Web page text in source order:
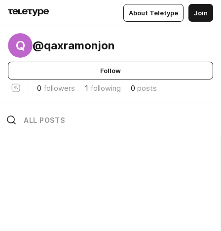
About Teletype Join
Q @qaxramonjon
Follow
0 followers 1 following 0 posts
ALL POSTS